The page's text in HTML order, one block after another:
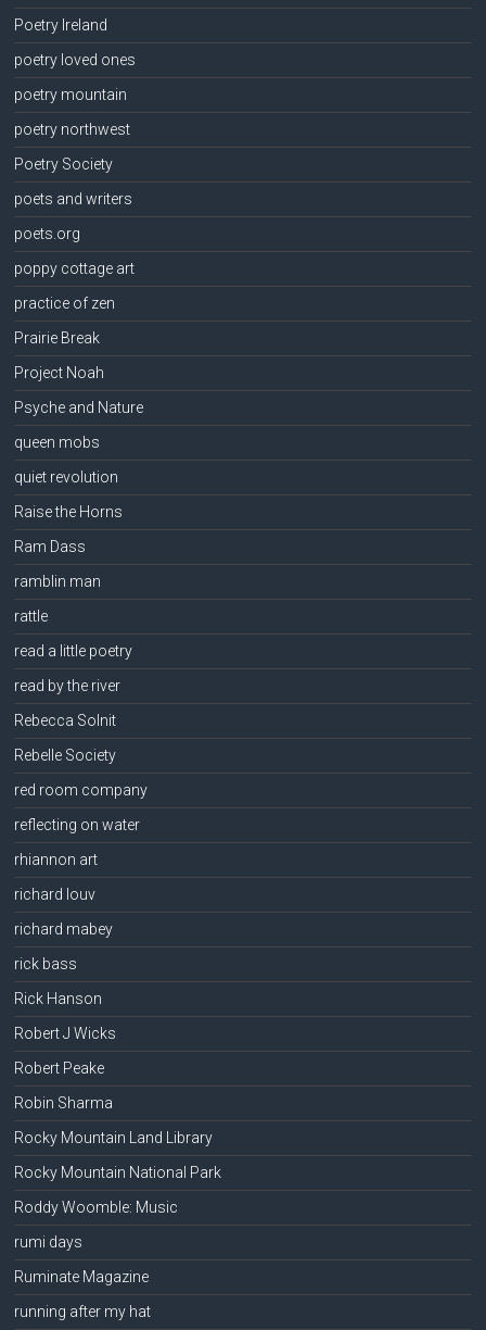
Poetry Ireland
poetry loved ones
poetry mountain
poetry northwest
Poetry Society
poets and writers
poets.org
poppy cottage art
practice of zen
Prairie Break
Project Noah
Psyche and Nature
queen mobs
quiet revolution
Raise the Horns
Ram Dass
ramblin man
rattle
read a little poetry
read by the river
Rebecca Solnit
Rebelle Society
red room company
reflecting on water
rhiannon art
richard louv
richard mabey
rick bass
Rick Hanson
Robert J Wicks
Robert Peake
Robin Sharma
Rocky Mountain Land Library
Rocky Mountain National Park
Roddy Woomble: Music
rumi days
Ruminate Magazine
running after my hat